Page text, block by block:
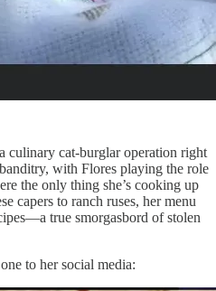
culinary cat-burglar operation right
with Flores playing the role
the only thing she’s cooking up
capers to ranch ruses, her menu
true smorgasbord of stolen
to her social media: